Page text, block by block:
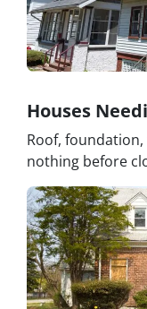
Houses
Roof,
nothing before